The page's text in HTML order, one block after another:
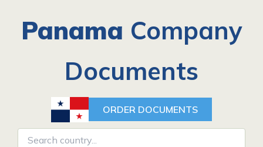
Panama Company
Documents
ORDER DOCUMENTS